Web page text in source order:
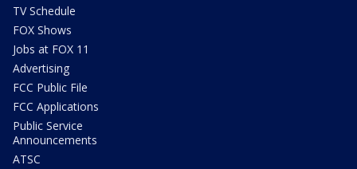
TV Schedule
FOX Shows
Jobs at FOX 11
Advertising
FCC Public File
FCC Applications
Public Service
Announcements
ATSC